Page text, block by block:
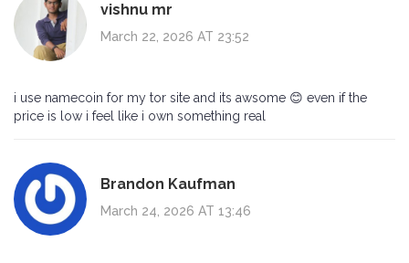
vishnu mr
March 22, 2026 AT 23:52
i use namecoin for my tor site and its awsome 😊 even if the
price is low i feel like i own something real
Brandon Kaufman
March 24, 2026 AT 13:46